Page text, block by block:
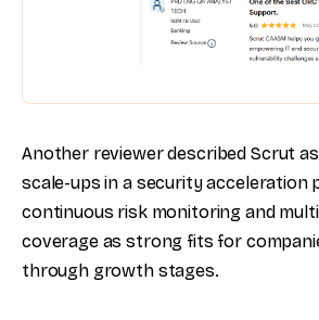
Another reviewer described Scrut
scale-ups in a security acceleration
continuous risk monitoring and
coverage as strong fits for
through growth stages.